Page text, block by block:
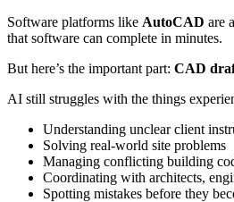
Software platforms like AutoCAD are
that software can complete in minutes.
But here’s the important part: CAD
AI still struggles with the things
Understanding unclear client
Solving real-world site problems
Managing conflicting building
Coordinating with architects,
Spotting mistakes before they